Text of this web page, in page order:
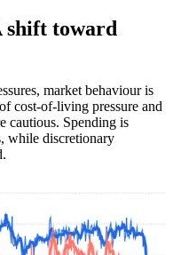
shift toward
market behaviour is
cost-of-living pressure and
cautious. Spending is
while discretionary